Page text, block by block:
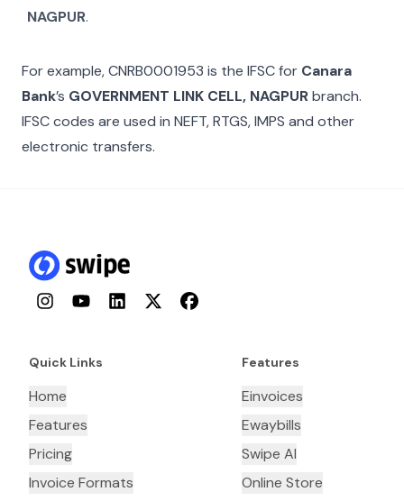
NAGPUR.
For example,CNRB0001953 is the IFSC for Canara
Bank’s GOVERNMENT LINK CELL, NAGPURbranch.
IFSC codes are used in NEFT, RTGS, IMPS and other
electronic transfers.
InstagramYouTubeLinkedInTwitterFacebook
Quick Links
Home
Features
Pricing
Invoice Formats
Features
Einvoices
Ewaybills
Swipe AI
Online Store